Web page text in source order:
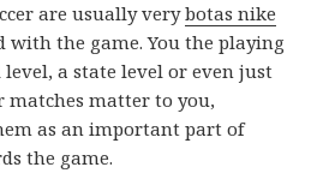
are usually verybotas nike
with the game. You the playing
a state level or even just
matches matter to you,
as an important part of
the game.